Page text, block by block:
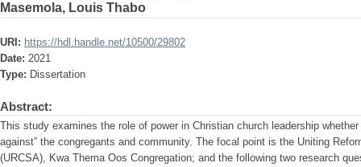
Masemola, Louis Thabo
URI: https://hdl.handle.net/10500/29802
Date: 2021
Type: Dissertation
Abstract:
This study examines the role of power in Christian church leadership whether
against” the congregants and community. The focal point is the Uniting
(URCSA), Kwa Thema Oos Congregation; and the following two research